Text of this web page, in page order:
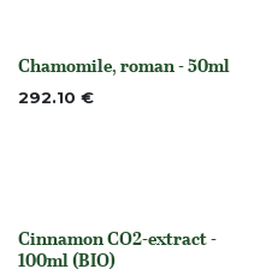
None
Chamomile, roman - 50ml
292.10 €
None
Cinnamon CO2-extract -
100ml (BIO)